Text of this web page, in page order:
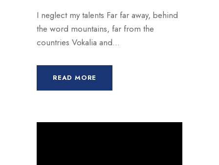
o
I neglect my talents Far far away, behind
the word mountains, far from the
countries Vokalia and...
READ MORE